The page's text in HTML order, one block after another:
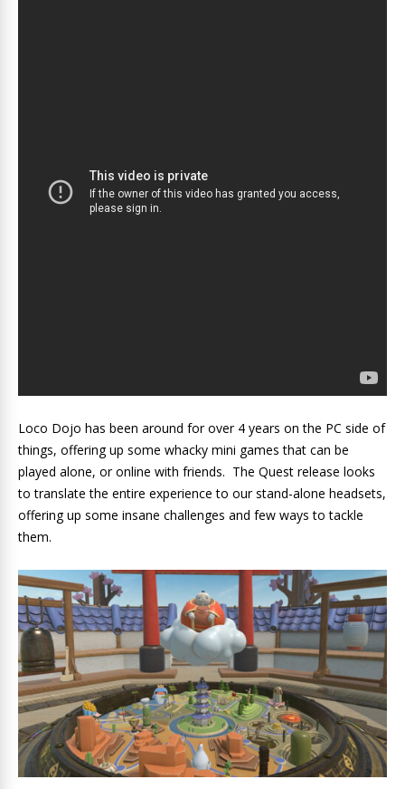
Loco Dojo has been around for over 4 years on the PC side of
things, offering up some whacky mini games that can be
played alone, or online with friends. The Quest release looks
to translate the entire experience to our stand-alone headsets,
offering up some insane challenges and few ways to tackle
them.